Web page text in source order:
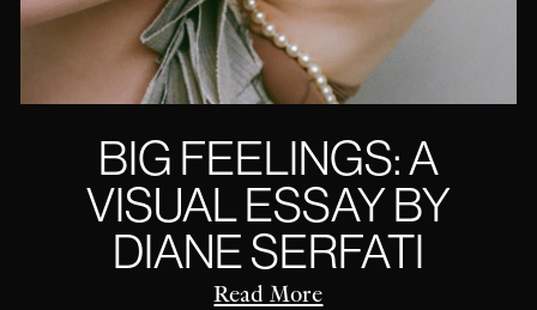
BIG FEELINGS: A
VISUAL ESSAY BY
DIANE SERFATI
Read More